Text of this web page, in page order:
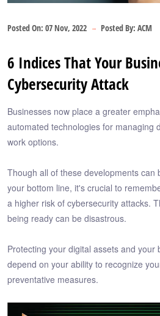
Posted On: 07 Nov, 2022 Posted By: ACM
6 Indices That Your
Cybersecurity Attack
Businesses now place a greater
automated technologies for managing
work options.
Though all of these developments can
your bottom line, it's crucial to
a higher risk of cybersecurity attacks.
being ready can be disastrous.
Protecting your digital assets and your
depend on your ability to recognize
preventative measures.